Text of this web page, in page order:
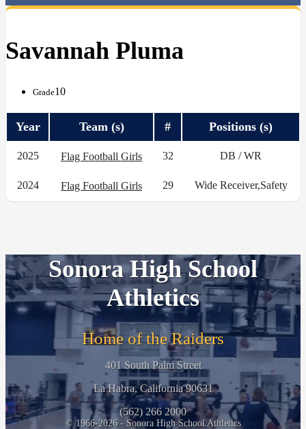
Savannah Pluma
Grade10
Year Team (s) # Positions (s)
2025 Flag Football Girls 32 DB / WR
2024 Flag Football Girls 29 Wide Receiver,Safety
Sonora High School
Athletics
Home of the Raiders
401 South Palm Street
La Habra, California 90631
(562) 266 2000
© 1966-2026 - Sonora High School Athletics